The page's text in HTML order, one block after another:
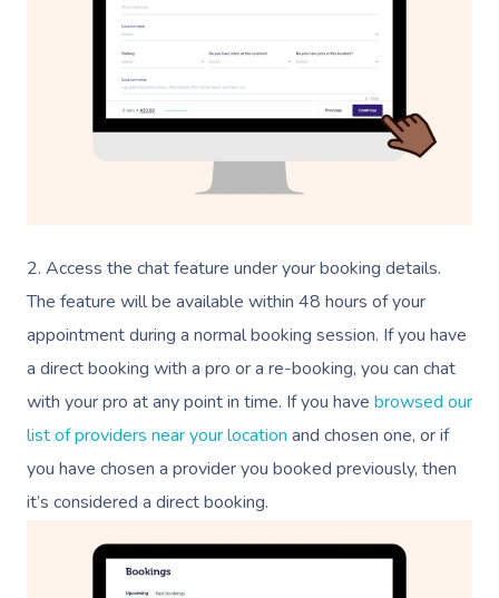
2. Access the chat feature under your booking details.
The feature will be available within 48 hours of your
appointment during a normal booking session. If you have
a direct booking with a pro or a re-booking, you can chat
with your pro at any point in time. If you have browsed our
list of providers near your location and chosen one, or if
you have chosen a provider you booked previously, then
it’s considered a direct booking.